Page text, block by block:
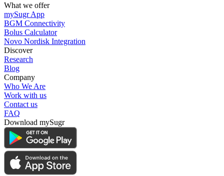
What we offer
mySugr App
BGM Connectivity
Bolus Calculator
Novo Nordisk Integration
Discover
Research
Blog
Company
Who We Are
Work with us
Contact us
FAQ
Download mySugr